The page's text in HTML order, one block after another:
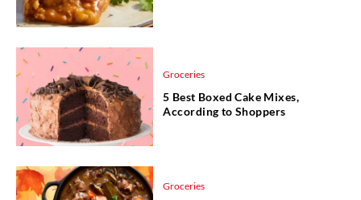
Groceries
5 Best Boxed Cake Mixes,
According to Shoppers
Groceries